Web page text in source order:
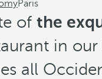
Paris
of the
in
all